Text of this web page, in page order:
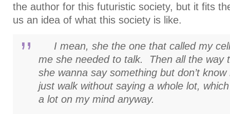
the author for this futuristic society, but it fits
us an idea of what this society is like.
I mean, she the one that called my
me she needed to talk. Then all the way
she wanna say something but don’t
just walk without saying a whole lot,
a lot on my mind anyway.